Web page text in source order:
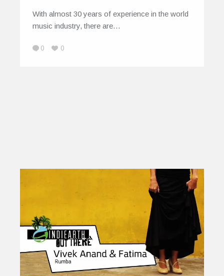
With almost 30 years of experience in the world
music industry, there are…
0 0